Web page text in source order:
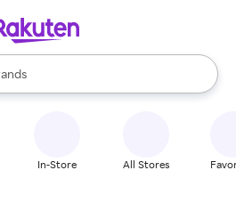
are available, use the up and down
In-Store All Stores